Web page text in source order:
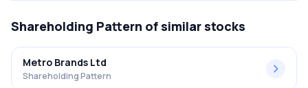
Shareholding Pattern of similar stocks
Metro Brands Ltd
Shareholding Pattern